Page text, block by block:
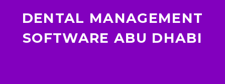
DENTAL MANAGEMENT
SOFTWARE ABU DHABI